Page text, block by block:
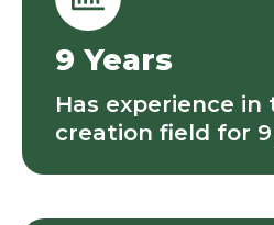
9 Years
Has experience
creation field for